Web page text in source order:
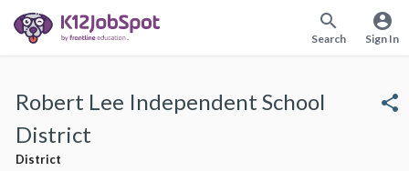
search
Search
account_circle
Sign In
Robert Lee Independent School
District
District
share